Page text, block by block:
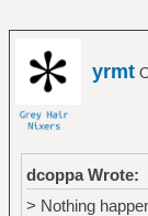
yrmt
dcoppa Wrote:
> Nothing